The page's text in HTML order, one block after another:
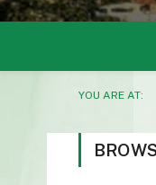
YOU ARE AT: